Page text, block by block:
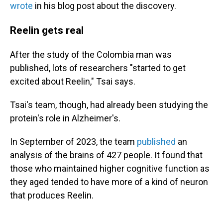
wrote in his blog post about the discovery.
Reelin gets real
After the study of the Colombia man was
published, lots of researchers "started to get
excited about Reelin," Tsai says.
Tsai's team, though, had already been studying the
protein's role in Alzheimer's.
In September of 2023, the team published an
analysis of the brains of 427 people. It found that
those who maintained higher cognitive function as
they aged tended to have more of a kind of neuron
that produces Reelin.